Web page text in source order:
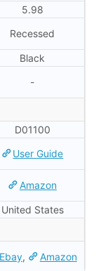
5.98
Recessed
Black
-
D01100
User Guide
Amazon
United States
Ebay, Amazon